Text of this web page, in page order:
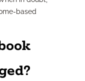
based